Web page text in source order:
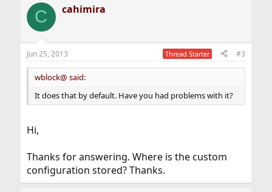
c
i
s
:
C cahimira
Jun 25, 2013 Thread Starter #3
wblock@ said:
It does that by default. Have you had problems with it?
Hi,
Thanks for answering. Where is the custom
configuration stored? Thanks.